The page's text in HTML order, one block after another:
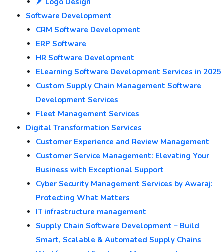
Software Development
CRM Software Development
ERP Software
HR Software Development
ELearning Software Development Services in 2025
Custom Supply Chain Management Software
Development Services
Fleet Management Services
Digital Transformation Services
Customer Experience and Review Management
Customer Service Management: Elevating Your
Business with Exceptional Support
Cyber Security Management Services by Awaraj:
Protecting What Matters
IT infrastructure management
Supply Chain Software Development – Build
Smart, Scalable & Automated Supply Chains